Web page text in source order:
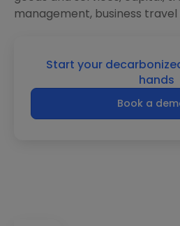
management, business
Start your
hands
Book a